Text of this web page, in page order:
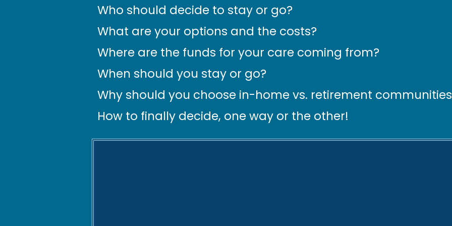
Who should decide to stay or go?
What are your options and the costs?
Where are the funds for your care coming from?
When should you stay or go?
Why should you choose in-home vs. retirement
How to finally decide, one way or the other!